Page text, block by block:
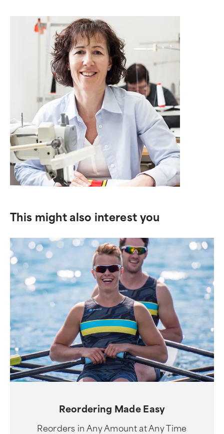
This might also interest you
Reordering Made Easy
Reorders in Any Amount at Any Time